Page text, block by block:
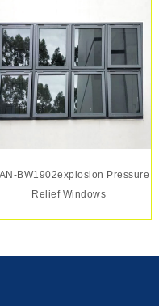
BW1902explosion Pressure
Relief Windows